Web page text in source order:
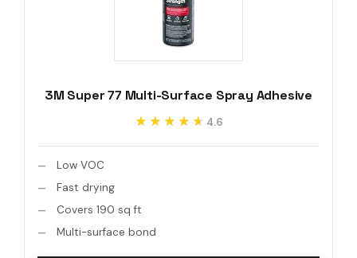
3M Super 77 Multi-Surface Spray Adhesive
★★★★★
★★★★★ 4.6
Low VOC
Fast drying
Covers 190 sq ft
Multi-surface bond